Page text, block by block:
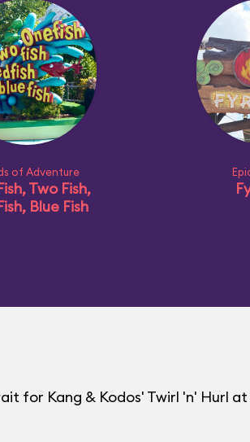
of Adventure
Two Fish,
Blue Fish
for Kang & Kodos' Twirl 'n' Hurl